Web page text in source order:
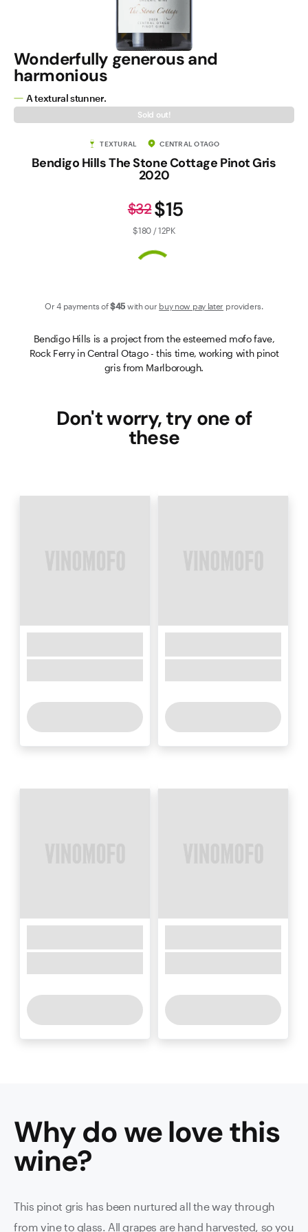
Wonderfully generous and
harmonious
A textural stunner.
Sold out!
TEXTURAL CENTRAL OTAGO
Bendigo Hills The Stone Cottage Pinot Gris
2020
$15
$32
$180 / 12PK
Or 4 payments of$45 with our buy now pay later providers.
Bendigo Hills is a project from the esteemed mofo fave,
Rock Ferry in Central Otago - this time, working with pinot
gris from Marlborough.
Don't worry, try one of
these
Why do we love this
wine?
This pinot gris has been nurtured all the way through
from vine to glass. All grapes are hand harvested, so you